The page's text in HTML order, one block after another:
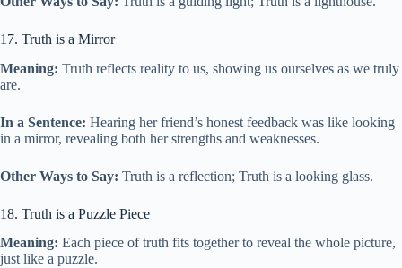
17. Truth is a Mirror
Meaning: Truth reflects reality to us, showing us ourselves as we truly
are.
In a Sentence: Hearing her friend’s honest feedback was like looking
in a mirror, revealing both her strengths and weaknesses.
Other Ways to Say: Truth is a reflection; Truth is a looking glass.
18. Truth is a Puzzle Piece
Meaning: Each piece of truth fits together to reveal the whole picture,
just like a puzzle.